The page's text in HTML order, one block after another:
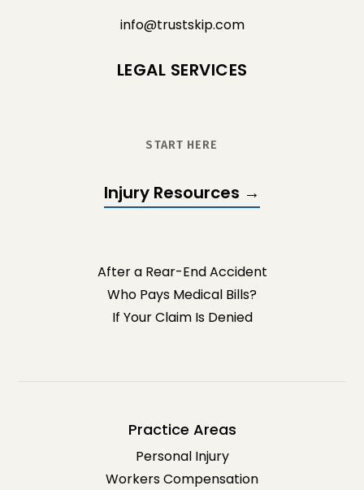
info@trustskip.com
LEGAL SERVICES
START HERE
Injury Resources →
After a Rear-End Accident
Who Pays Medical Bills?
If Your Claim Is Denied
Practice Areas
Personal Injury
Workers Compensation